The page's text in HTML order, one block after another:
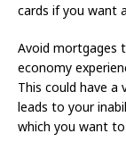
cards if you want
Avoid mortgages
economy
This could have a
leads to your
which you want